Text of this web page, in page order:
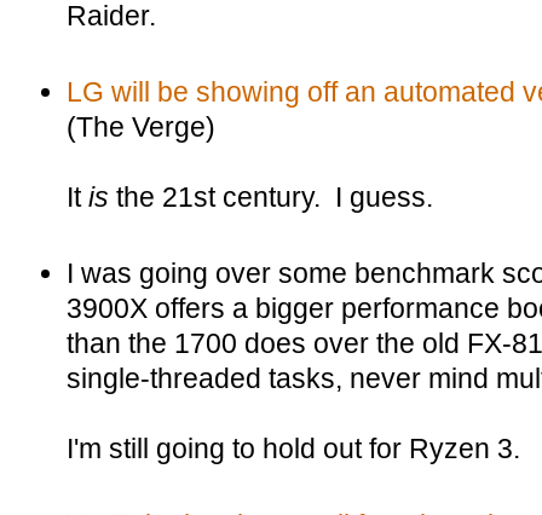
Raider.
LG will be showing off an automated
(The Verge)
Itis the 21st century. I guess.
I was going over some benchmark
3900X offers a bigger performance
than the 1700 does over the old FX-
single-threaded tasks, never mind
I'm still going to hold out for Ryzen 3.